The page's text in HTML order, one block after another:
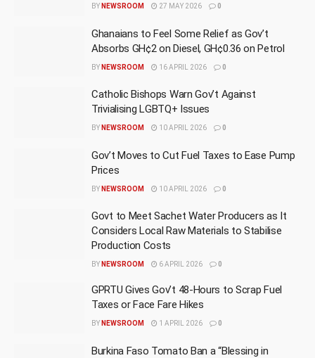
BY NEWSROOM 27 MAY 2026 0
Ghanaians to Feel Some Relief as Gov’t
Absorbs GH¢2 on Diesel, GH¢0.36 on Petrol
BY NEWSROOM 16 APRIL 2026 0
Catholic Bishops Warn Gov’t Against
Trivialising LGBTQ+ Issues
BY NEWSROOM 10 APRIL 2026 0
Gov’t Moves to Cut Fuel Taxes to Ease Pump
Prices
BY NEWSROOM 10 APRIL 2026 0
Govt to Meet Sachet Water Producers as It
Considers Local Raw Materials to Stabilise
Production Costs
BY NEWSROOM 6 APRIL 2026 0
GPRTU Gives Gov’t 48-Hours to Scrap Fuel
Taxes or Face Fare Hikes
BY NEWSROOM 1 APRIL 2026 0
Burkina Faso Tomato Ban a “Blessing in